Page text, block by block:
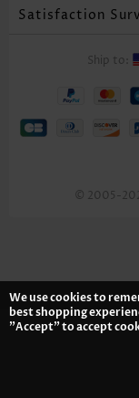
Satisfaction
Ship to:
© 2005-
We use cookies to
best shopping
"Accept" to accept